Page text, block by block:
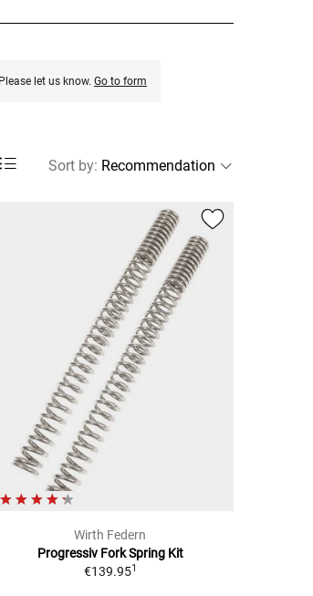
let us know. Go to form
Sort by:
Wirth Federn
Progressiv Fork Spring Kit
€139.951